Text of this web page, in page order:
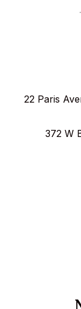
22 Paris
372 W